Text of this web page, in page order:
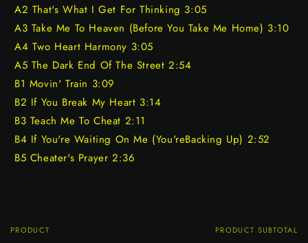
A2 That's What I Get For Thinking 3:05
A3 Take Me To Heaven (Before You Take Me Home) 3:10
A4 Two Heart Harmony 3:05
A5 The Dark End Of The Street 2:54
B1 Movin' Train 3:09
B2 If You Break My Heart 3:14
B3 Teach Me To Cheat 2:11
B4 If You're Waiting On Me (You'reBacking Up) 2:52
B5 Cheater's Prayer 2:36
Your
PRODUCT PRODUCT SUBTOTAL